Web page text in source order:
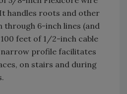
handles roots and other
through 6-inch lines (and
feet of 1/2-inch cable
profile facilitates
on stairs and during